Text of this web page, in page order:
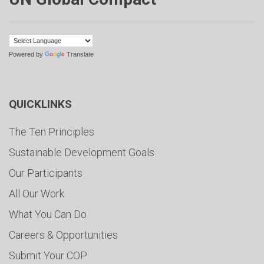
Powered by Translate
QUICKLINKS
The Ten Principles
Sustainable Development Goals
Our Participants
All Our Work
What You Can Do
Careers & Opportunities
Submit Your COP